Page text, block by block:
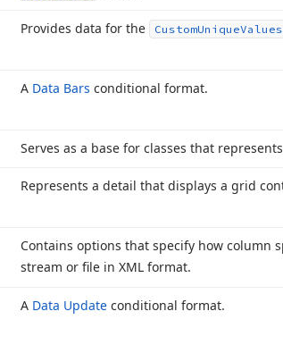
Provides data for the CustomUniqueValues
A Data Bars conditional format.
Serves as a base for classes that
Represents a detail that displays a grid
Contains options that specify how column
stream or file in XML format.
A Data Update conditional format.